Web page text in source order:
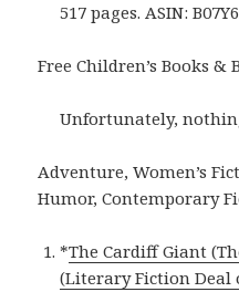
517 pages. ASIN:
Free Children’s Books &
Unfortunately,
Adventure, Women’s
Humor, Contemporary
*The Cardiff Giant
(Literary Fiction Deal